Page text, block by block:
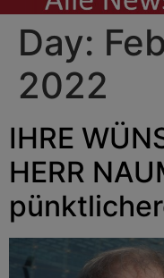
Day:
2022
IHRE
HERR